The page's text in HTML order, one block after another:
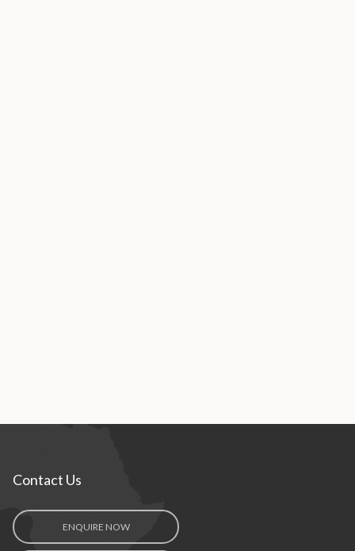
Contact Us
ENQUIRE NOW